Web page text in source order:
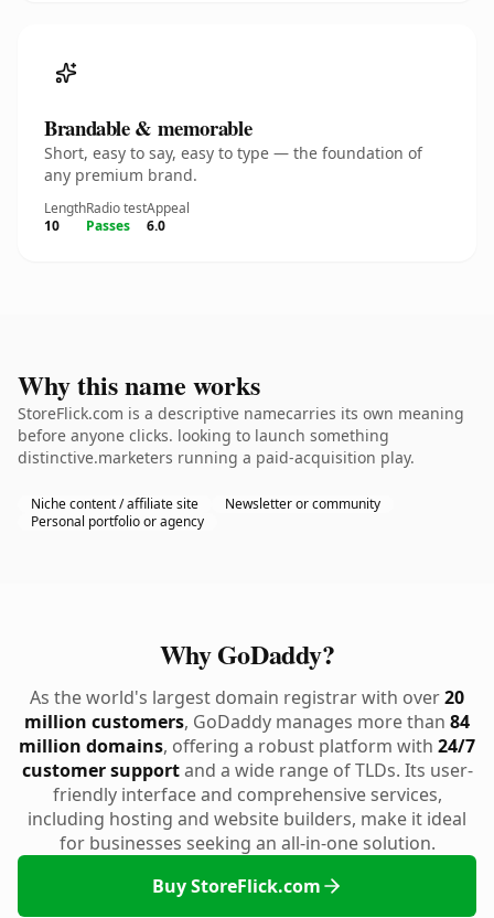
Brandable & memorable
Short, easy to say, easy to type — the foundation of
any premium brand.
Length
10
Radio test
Passes
Appeal
6.0
Why this name works
StoreFlick.com is a descriptive namecarries its own meaning
before anyone clicks. looking to launch something
distinctive.marketers running a paid-acquisition play.
Niche content / affiliate site
Newsletter or community
Personal portfolio or agency
Why GoDaddy?
As the world's largest domain registrar with over20
million customers, GoDaddy manages more than 84
million domains, offering a robust platform with 24/7
customer supportand a wide range of TLDs. Its user-
friendly interface and comprehensive services,
including hosting and website builders, make it ideal
for businesses seeking an all-in-one solution.
Buy StoreFlick.com